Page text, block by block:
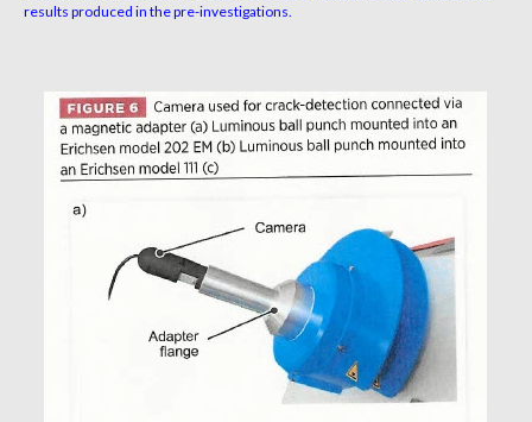
results produced in the pre-investigations.